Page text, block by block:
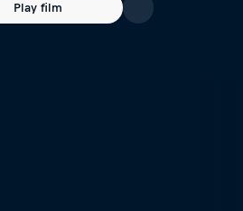
Play film